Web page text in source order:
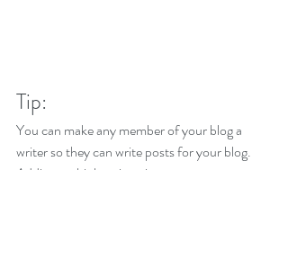
Tip:
You can make any member of your blog a
writer so they can write posts for your blog.
Adding multiple writers is a great way to grow